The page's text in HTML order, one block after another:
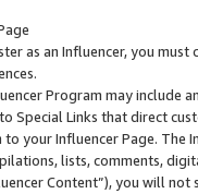
as an Influencer, you
Program may include
Special Links that direct
your Influencer Page. The
lists, comments,
Content”), you will